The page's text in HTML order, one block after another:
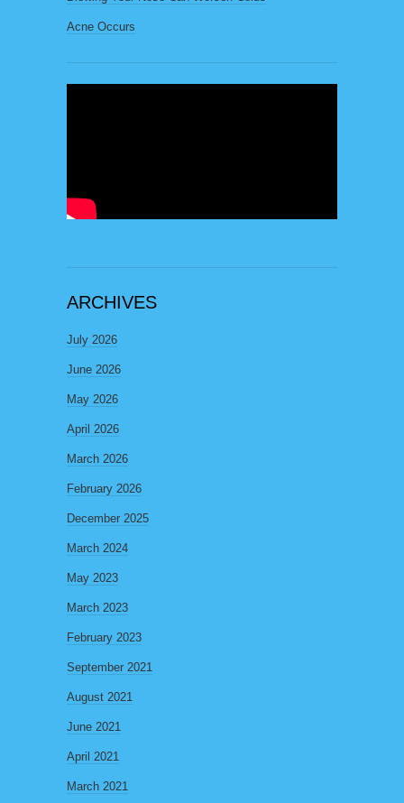
Acne Occurs
ARCHIVES
July 2026
June 2026
May 2026
April 2026
March 2026
February 2026
December 2025
March 2024
May 2023
March 2023
February 2023
September 2021
August 2021
June 2021
April 2021
March 2021